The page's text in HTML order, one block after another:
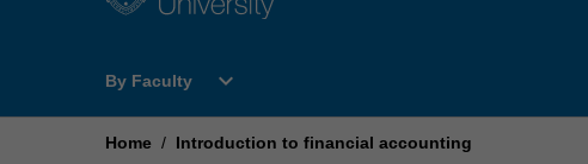
By Faculty
Open
Faculty
expand_more
Home / Introduction to financial accounting